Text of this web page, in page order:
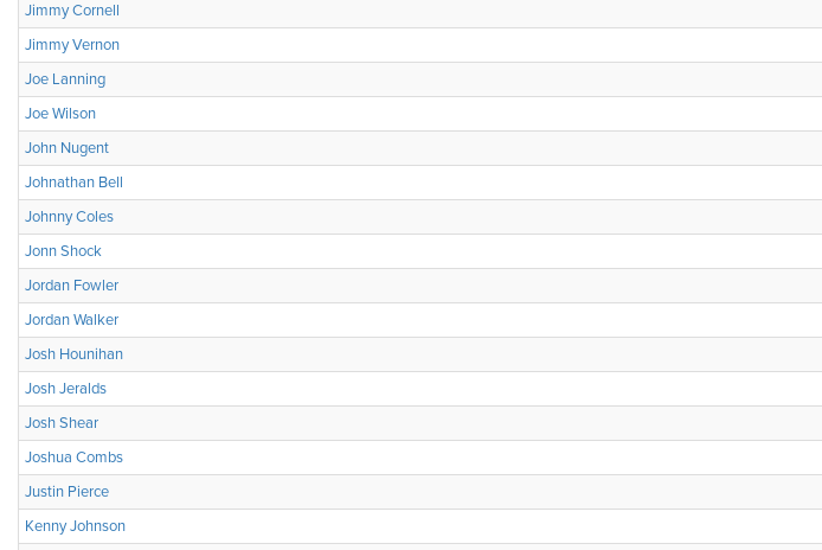
Jimmy Cornell
Jimmy Vernon
Joe Lanning
Joe Wilson
John Nugent
Johnathan Bell
Johnny Coles
Jonn Shock
Jordan Fowler
Jordan Walker
Josh Hounihan
Josh Jeralds
Josh Shear
Joshua Combs
Justin Pierce
Kenny Johnson